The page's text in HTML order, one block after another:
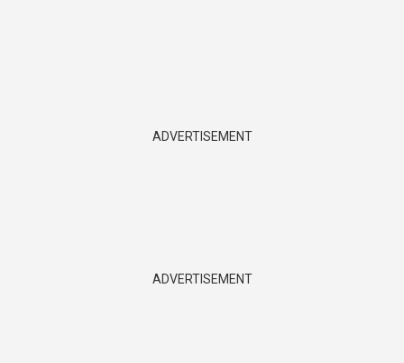
ADVERTISEMENT
ADVERTISEMENT